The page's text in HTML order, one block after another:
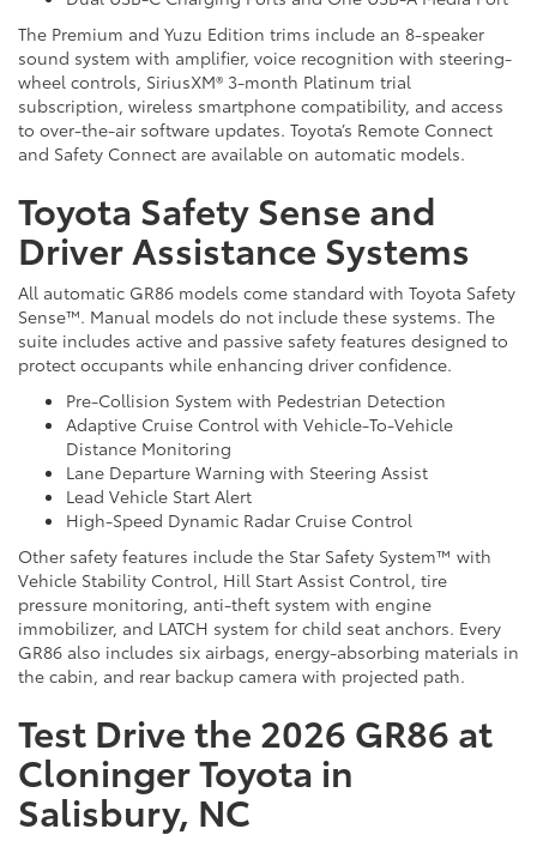
The Premium and Yuzu Edition trims include an 8-speaker
sound system with amplifier, voice recognition with steering-
wheel controls, SiriusXM® 3-month Platinum trial
subscription, wireless smartphone compatibility, and access
to over-the-air software updates. Toyota’s Remote Connect
and Safety Connect are available on automatic models.
Toyota Safety Sense and
Driver Assistance Systems
All automatic GR86 models come standard with Toyota Safety
Sense™. Manual models do not include these systems. The
suite includes active and passive safety features designed to
protect occupants while enhancing driver confidence.
Pre-Collision System with Pedestrian Detection
Adaptive Cruise Control with Vehicle-To-Vehicle
Distance Monitoring
Lane Departure Warning with Steering Assist
Lead Vehicle Start Alert
High-Speed Dynamic Radar Cruise Control
Other safety features include the Star Safety System™ with
Vehicle Stability Control, Hill Start Assist Control, tire
pressure monitoring, anti-theft system with engine
immobilizer, and LATCH system for child seat anchors. Every
GR86 also includes six airbags, energy-absorbing materials in
the cabin, and rear backup camera with projected path.
Test Drive the 2026 GR86 at
Cloninger Toyota in
Salisbury, NC